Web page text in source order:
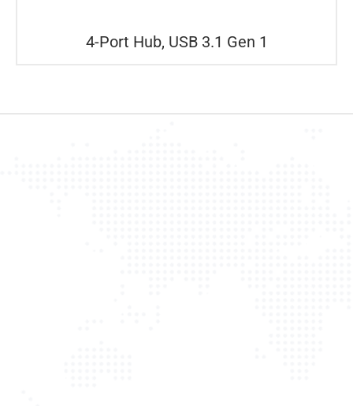
4-Port Hub, USB 3.1 Gen 1